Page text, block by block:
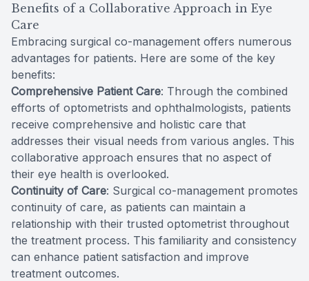
Benefits of a Collaborative Approach in Eye
Care
Embracing surgical co-management offers numerous
advantages for patients. Here are some of the key
benefits:
Comprehensive Patient Care: Through the combined
efforts of optometrists and ophthalmologists, patients
receive comprehensive and holistic care that
addresses their visual needs from various angles. This
collaborative approach ensures that no aspect of
their eye health is overlooked.
Continuity of Care: Surgical co-management promotes
continuity of care, as patients can maintain a
relationship with their trusted optometrist throughout
the treatment process. This familiarity and consistency
can enhance patient satisfaction and improve
treatment outcomes.